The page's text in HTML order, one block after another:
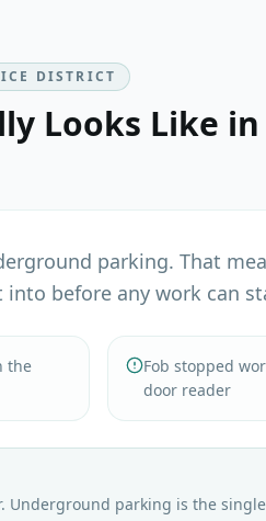
DISTRICT
Looks Like in
parking. That
before any work can
the
Fob stopped
door reader
Underground parking is the